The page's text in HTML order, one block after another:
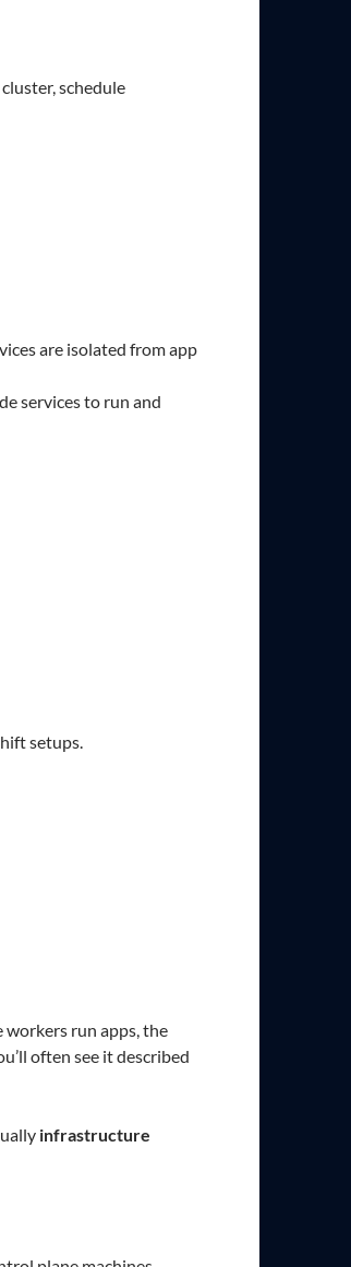
schedule
are isolated from app
services to run and
setups.
run apps, the
often see it described
infrastructure